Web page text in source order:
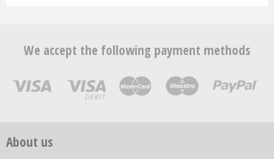
We accept the following payment methods
About us